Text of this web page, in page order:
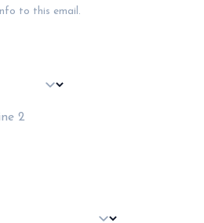
to this email.
2